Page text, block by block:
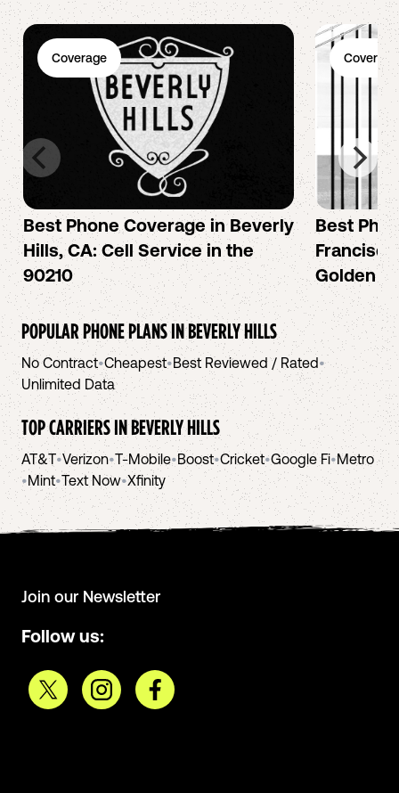
Coverage
Best Phone Coverage in Beverly
Hills, CA: Cell Service in the
90210
Coverage
Best
Golden
POPULAR PHONE PLANS INBEVERLY HILLS
No Contract•Cheapest•Best Reviewed / Rated•
Unlimited Data
TOP CARRIERS INBEVERLY HILLS
AT&T•Verizon•T-Mobile•Boost•Cricket•Google Fi•Metro
•Mint•Text Now•Xfinity
Join our Newsletter
Follow us: